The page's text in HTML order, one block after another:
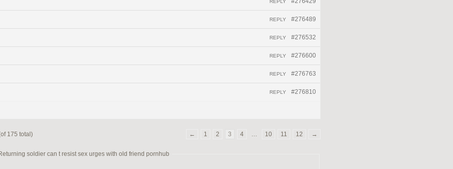
REPLY
#276489
REPLY
#276532
REPLY
#276600
REPLY
#276763
REPLY
#276810
REPLY
175 total) ← 1 2 3 4 … 10 11 12 →
soldier can t resist sex urges with old friend pornhub